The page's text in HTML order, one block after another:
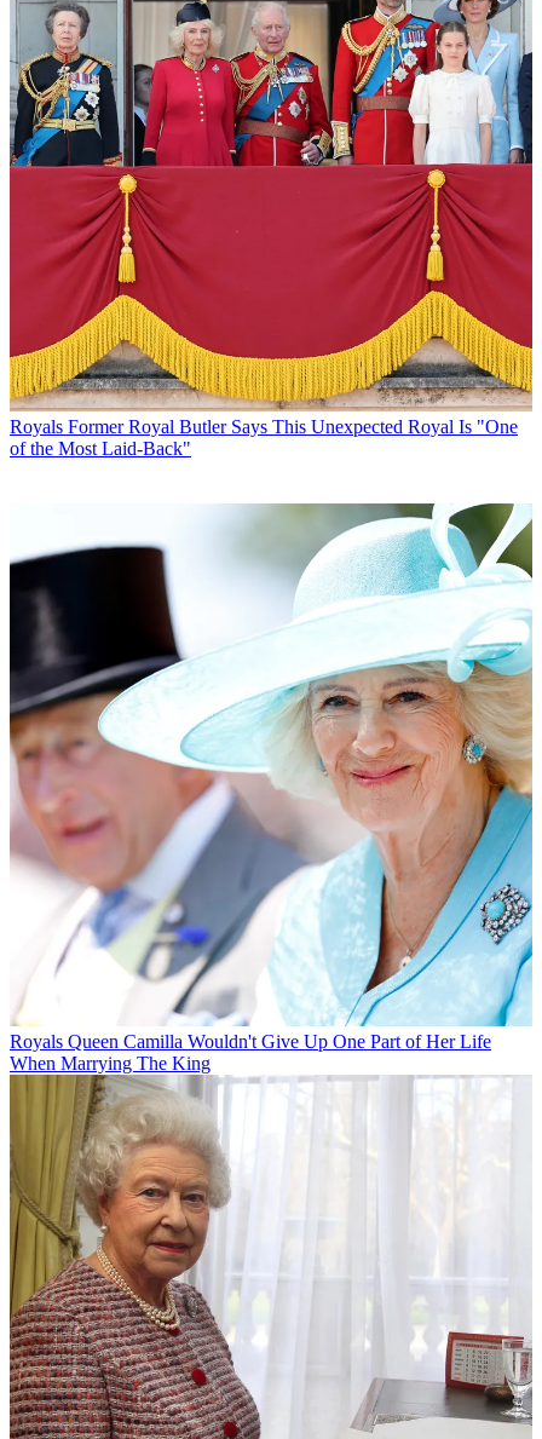
Royals Former Royal Butler Says This Unexpected Royal Is "One
of the Most Laid-Back"
Royals Queen Camilla Wouldn't Give Up One Part of Her Life
When Marrying The King